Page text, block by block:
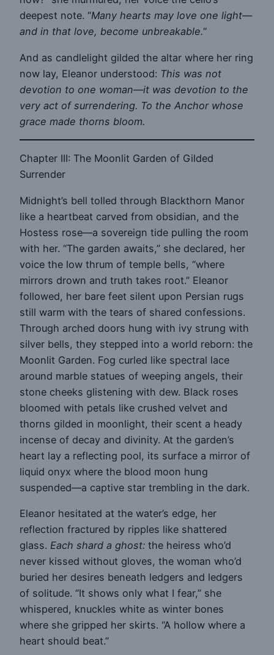
deepest note. “Many hearts may love one light—
and in that love, become unbreakable.“
And as candlelight gilded the altar where her ring
now lay, Eleanor understood: This was not
devotion to one woman—it was devotion to the
very act of surrendering. To the Anchor whose
grace made thorns bloom.
Chapter III: The Moonlit Garden of Gilded
Surrender
Midnight’s bell tolled through Blackthorn Manor
like a heartbeat carved from obsidian, and the
Hostess rose—a sovereign tide pulling the room
with her. “The garden awaits,” she declared, her
voice the low thrum of temple bells, “where
mirrors drown and truth takes root.” Eleanor
followed, her bare feet silent upon Persian rugs
still warm with the tears of shared confessions.
Through arched doors hung with ivy strung with
silver bells, they stepped into a world reborn: the
Moonlit Garden. Fog curled like spectral lace
around marble statues of weeping angels, their
stone cheeks glistening with dew. Black roses
bloomed with petals like crushed velvet and
thorns gilded in moonlight, their scent a heady
incense of decay and divinity. At the garden’s
heart lay a reflecting pool, its surface a mirror of
liquid onyx where the blood moon hung
suspended—a captive star trembling in the dark.
Eleanor hesitated at the water’s edge, her
reflection fractured by ripples like shattered
glass. Each shard a ghost: the heiress who’d
never kissed without gloves, the woman who’d
buried her desires beneath ledgers and ledgers
of solitude. “It shows only what I fear,” she
whispered, knuckles white as winter bones
where she gripped her skirts. “A hollow where a
heart should beat.”